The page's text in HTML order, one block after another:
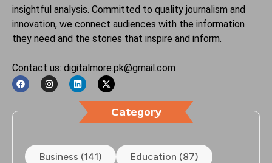
insightful analysis. Committed to quality journalism and
innovation, we connect audiences with the information
they need and the stories that inspire and inform.
Contact us: digitalmore.pk@gmail.com
Category
Business (141) Education (87)